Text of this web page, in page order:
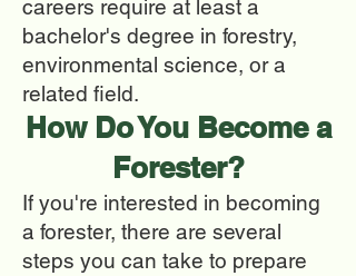
careers require at least a
bachelor's degree in forestry,
environmental science, or a
related field.
How Do You Become a
Forester?
If you're interested in becoming
a forester, there are several
steps you can take to prepare